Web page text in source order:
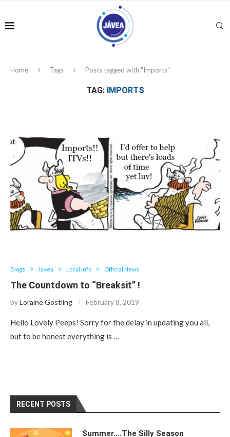
Home Tags Posts tagged with "Imports"
TAG: IMPORTS
Blogs Javea Local Info Official News
The Countdown to “Breaksit” !
byLoraine Gostling February 8, 2019
Hello Lovely Peeps! Sorry for the delay in updating you all,
but to be honest everything is …
RECENT POSTS
Summer….The Silly Season